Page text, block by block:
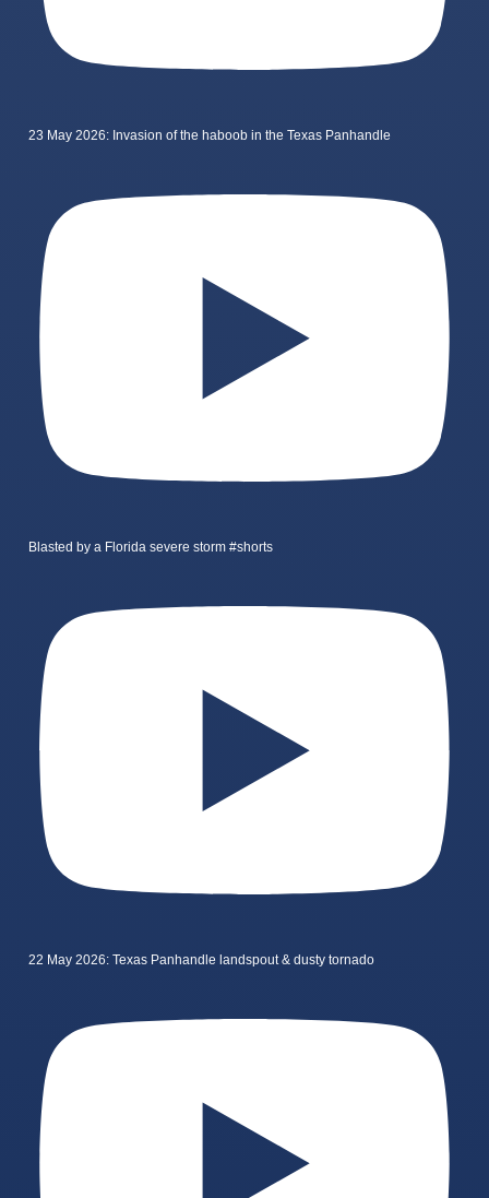
23 May 2026: Invasion of the haboob in the Texas Panhandle
Blasted by a Florida severe storm #shorts
22 May 2026: Texas Panhandle landspout & dusty tornado